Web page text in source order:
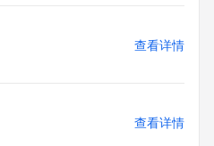
FOR PRIVACY
PRIVACY
PRIVACY
PRIVACY
RDDS service of the Registrar
查看详情
查看详情